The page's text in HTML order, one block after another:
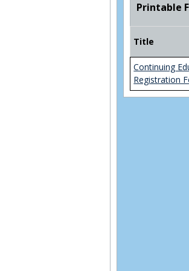
4 Year Plan
4 Year Plan
4 yr plan
Printable
Title
Continuing
Registration